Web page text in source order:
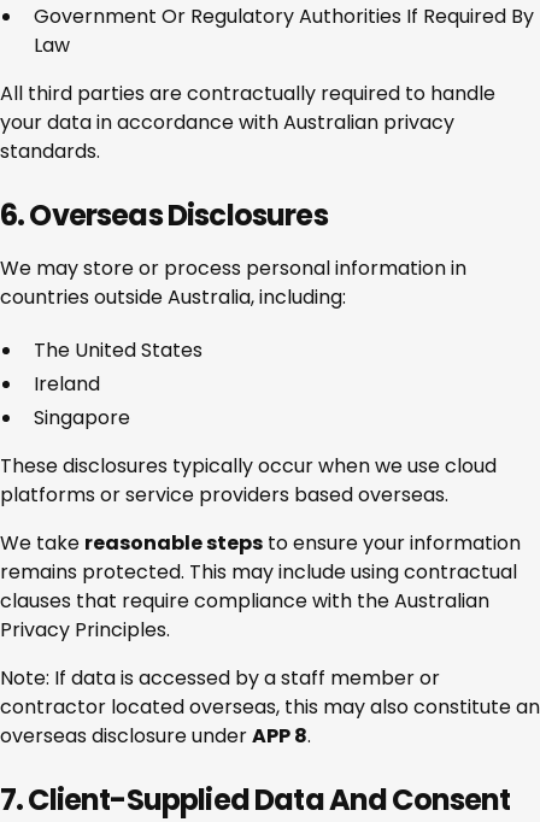
Government Or Regulatory Authorities If Required By
Law
All third parties are contractually required to handle
your data in accordance with Australian privacy
standards.
6. Overseas Disclosures
We may store or process personal information in
countries outside Australia, including:
The United States
Ireland
Singapore
These disclosures typically occur when we use cloud
platforms or service providers based overseas.
We take reasonable steps to ensure your information
remains protected. This may include using contractual
clauses that require compliance with the Australian
Privacy Principles.
Note: If data is accessed by a staff member or
contractor located overseas, this may also constitute an
overseas disclosure underAPP 8.
7. Client-Supplied Data And Consent